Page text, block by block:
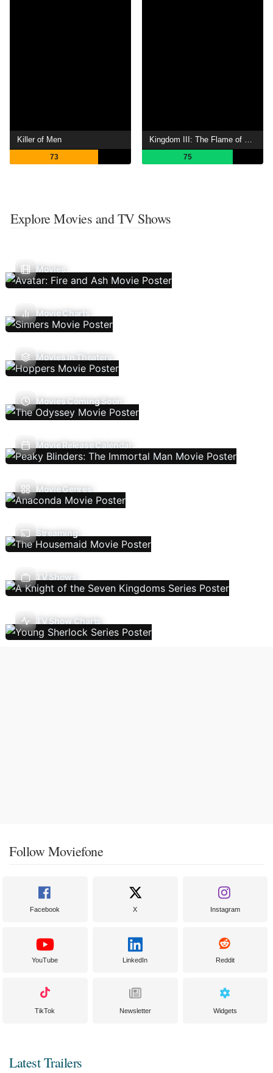
Killer of Men
73
Kingdom III: The Flame of Destiny
75
Explore Movies and TV Shows
Movies
Movie Charts
Movies In Theaters
Movies Coming Soon
Movie Release Calendar
Movie Genres
Streaming
TV Shows
TV Show Charts
Follow Moviefone
Facebook X Instagram
YouTube LinkedIn Reddit
TikTok Newsletter Widgets
Latest Trailers